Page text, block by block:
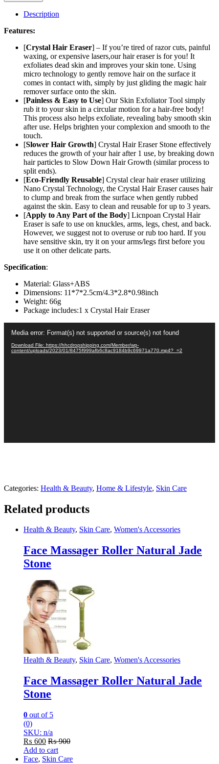
Hair
Eraser
Painless
Hair
Removal
Back
(random
quantity
Description
Features:
[Crystal Hair Eraser] – If you’re tired of razor cuts, painful
waxing, or expensive lasers,our hair eraser is for you! It
exfoliates dead skin and improves your skin tone. Using
micro technology to gently remove hair on the surface it
comes in contact with, simply by just gliding the magic hair
remover surface onto the skin.
[Painless & Easy to Use] Our Skin Exfoliator Tool simply
rub it to your skin in a circular motion for a hair-free body!
This process also helps exfoliate, revealing baby smooth skin
after use. Helps brighten your complexion and smooth to the
touch.
[Slower Hair Growth] Crystal Hair Eraser Stone effectively
reduces the growth of your hair after 1 use, by breaking down
hair particles to Slow Down Hair Growth (similar process to
split ends).
[Eco-Friendly Reusable] Crystal clear hair eraser utilizing
Nano Crystal Technology, the Crystal Hair Eraser causes hair
to clump and break from the surface when gently rubbed
against the skin. Easy to clean and reusable for up to 3 years.
[Apply to Any Part of the Body] Licnpoan Crystal Hair
Eraser is safe to use on knuckles, arms, legs, chest, and back.
However, we suggest not to overuse or rub too hard. If you
have sensitive skin, try it on your arms/legs first before you
use it on other delicate parts.
Specification:
Material: Glass+ABS
Dimensions: 11*7*2.5cm/4.3*2.8*0.98inch
Weight: 66g
Package includes:1 x Crystal Hair Eraser
Player
Media error: Format(s) not supported or source(s) not found
Download File: https://hhcdropshipping.com/Member/wp-
content/uploads/2023/01/8475f999afb6c8ac9184b9c69971a770.mp4?_=2
Categories: Health & Beauty, Home & Lifestyle, Skin Care
Related products
Health & Beauty, Skin Care, Women's Accessories
Face Massager Roller Natural Jade
Stone
Health & Beauty, Skin Care, Women's Accessories
Face Massager Roller Natural Jade
Stone
0 out of 5
(0)
SKU: n/a
₨ 600 ₨900
Add to cart
Face, Skin Care